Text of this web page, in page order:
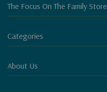
The Focus On The Family Store
Categories
About Us